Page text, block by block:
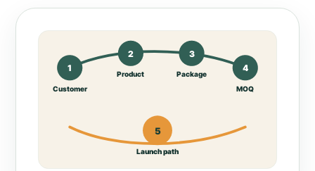
1
Customer
2
Product
3
Package
4
MOQ
5
Launch path